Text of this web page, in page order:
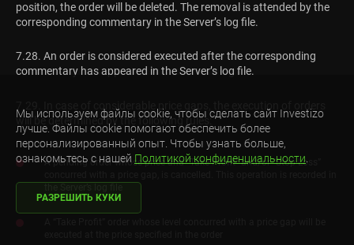
position, the order will be deleted. The removal is attended by the
corresponding commentary in the Server’s log file.
7.28. An order is considered executed after the corresponding
commentary has appeared in the Server’s log file.
will be determined by the following rules:
A pending order whose price and “Take Profit” and/or “Stop Loss”
Мы используем файлы cookie, чтобы сделать сайт Investizo
лучше. Файлы cookie помогают обеспечить более
персонализированный опыт. Чтобы узнать больше,
ознакомьтесь с нашей Политикой конфиденциальности
РАЗРЕШИТЬ КУКИ